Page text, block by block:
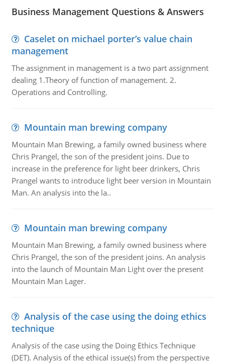
Business Management Questions & Answers
Caselet on michael porter’s value chain
management
The assignment in management is a two part assignment
dealing 1.Theory of function of management. 2.
Operations and Controlling.
Mountain man brewing company
Mountain Man Brewing, a family owned business where
Chris Prangel, the son of the president joins. Due to
increase in the preference for light beer drinkers, Chris
Prangel wants to introduce light beer version in Mountain
Man. An analysis into the la..
Mountain man brewing company
Mountain Man Brewing, a family owned business where
Chris Prangel, the son of the president joins. An analysis
into the launch of Mountain Man Light over the present
Mountain Man Lager.
Analysis of the case using the doing ethics
technique
Analysis of the case using the Doing Ethics Technique
(DET). Analysis of the ethical issue(s) from the perspective